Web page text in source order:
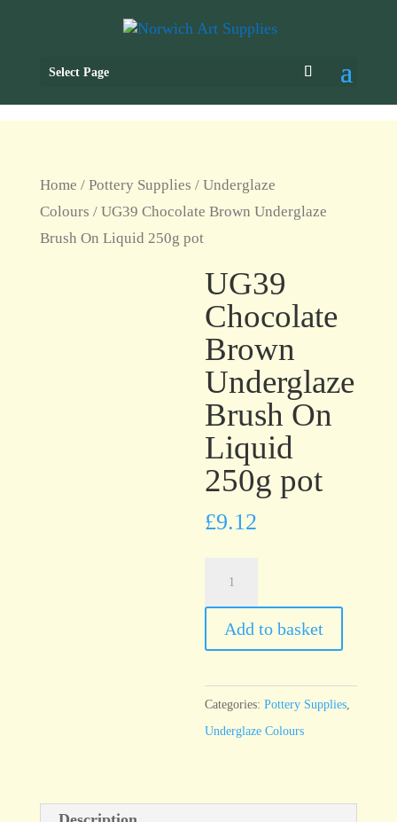
Select Page
Home / Pottery Supplies / Underglaze
Colours / UG39 Chocolate Brown Underglaze
Brush On Liquid 250g pot
UG39
Chocolate
Brown
Underglaze
Brush On
Liquid
250g pot
£9.12
Brown
Underglaze
On
Liquid
quantity
Add to basket
Categories:Pottery Supplies
Underglaze Colours